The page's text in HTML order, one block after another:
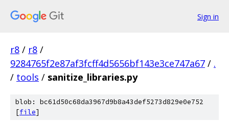
Sign in
r8 / r8 /
9284765f2e87af3fcff4d5656bf143e3ce747a67 / .
/ tools / sanitize_libraries.py
blob: bc61d50c68da3967d9b8a43def5273d829e0e752
[file]